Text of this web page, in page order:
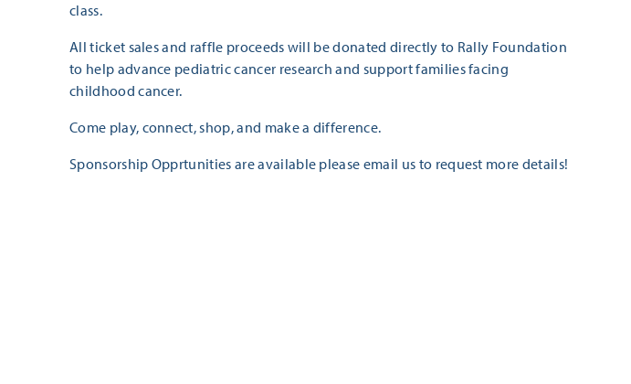
class.
All ticket sales and raffle proceeds will be donated directly to Rally Foundation
to help advance pediatric cancer research and support families facing
childhood cancer.
Come play, connect, shop, and make a difference.
Sponsorship Opprtunities are available please email us to request more details!